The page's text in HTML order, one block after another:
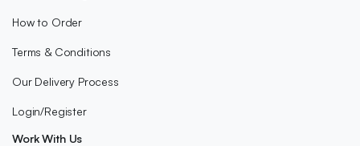
How to Order
Terms & Conditions
Our Delivery Process
Login/Register
Work With Us